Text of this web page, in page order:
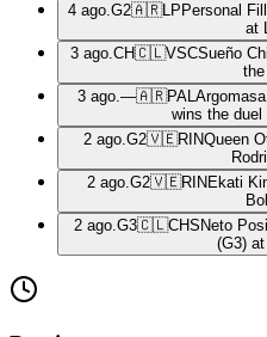
4 ago. G2🇦🇷LP Personal
at
3 ago. CH🇨🇱VSCSueño
3 ago. —🇦🇷PAL
wins the duel
2 ago. G2🇻🇪RINQueen
2 ago. G2🇻🇪RIN Ekati
2 ago. G3🇨🇱CHS Neto
(G3)